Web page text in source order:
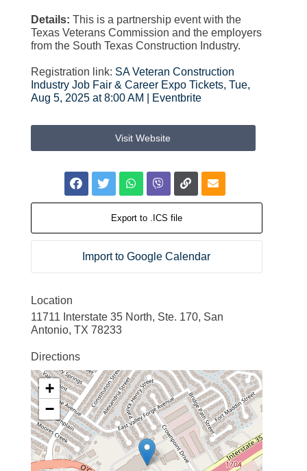
Details: This is a partnership event with the
Texas Veterans Commission and the employers
from the South Texas Construction Industry.
Registration link: SA Veteran Construction
Industry Job Fair & Career Expo Tickets, Tue,
Aug 5, 2025 at 8:00 AM | Eventbrite
Visit Website
Export to .ICS file
Import to Google Calendar
Location
11711 Interstate 35 North, Ste. 170, San
Antonio, TX 78233
Directions
+
−